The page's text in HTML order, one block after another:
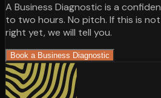
A Business Diagnostic is a
to two hours. No pitch. If this is
right yet, we will tell you.
Book a Business Diagnostic